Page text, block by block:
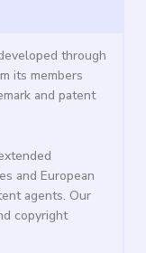
through
its members
and patent
and European
agents. Our
copyright